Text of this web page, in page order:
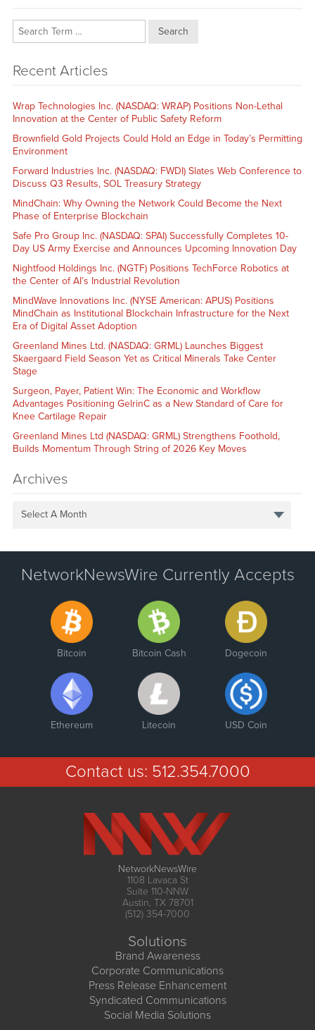
Search
Recent Articles
Wrap Technologies Inc. (NASDAQ: WRAP) Positions Non-Lethal
Innovation at the Center of Public Safety Reform
Brownfield Gold Projects Could Hold an Edge in Today’s Permitting
Environment
Forward Industries Inc. (NASDAQ: FWDI) Slates Web Conference to
Discuss Q3 Results, SOL Treasury Strategy
MindChain: Why Owning the Network Could Become the Next
Phase of Enterprise Blockchain
Safe Pro Group Inc. (NASDAQ: SPAI) Successfully Completes 10-
Day US Army Exercise and Announces Upcoming Innovation Day
Nightfood Holdings Inc. (NGTF) Positions TechForce Robotics at
the Center of AI’s Industrial Revolution
MindWave Innovations Inc. (NYSE American: APUS) Positions
MindChain as Institutional Blockchain Infrastructure for the Next
Era of Digital Asset Adoption
Greenland Mines Ltd. (NASDAQ: GRML) Launches Biggest
Skaergaard Field Season Yet as Critical Minerals Take Center
Stage
Surgeon, Payer, Patient Win: The Economic and Workflow
Advantages Positioning GelrinC as a New Standard of Care for
Knee Cartilage Repair
Greenland Mines Ltd (NASDAQ: GRML) Strengthens Foothold,
Builds Momentum Through String of 2026 Key Moves
Archives
Select A Month
NetworkNewsWire Currently Accepts
Bitcoin Bitcoin Cash Dogecoin
Ethereum Litecoin USD Coin
Contact us: 512.354.7000
NetworkNewsWire
1108 Lavaca St
Suite 110-NNW
Austin, TX 78701
(512) 354-7000
Solutions
Brand Awareness
Corporate Communications
Press Release Enhancement
Syndicated Communications
Social Media Solutions